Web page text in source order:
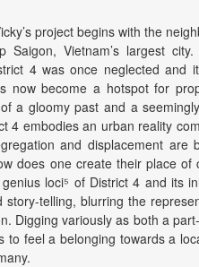
project begins with the
Saigon, Vietnam’s largest
4 was once neglected and
now become a hotspot for
a gloomy past and a
4 embodies an urban reality
and displacement
does one create their place of
loci⁵ of District 4 and its
story-telling, blurring the
Digging variously as both a
to feel a belonging towards a